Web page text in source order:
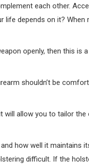
each other.
life depends on it? When
openly, then this is
shouldn’t be
will allow you to tailor the
how well it maintains
difficult. If the